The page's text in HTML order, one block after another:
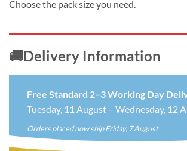
Choose the pack size you need.
🚚Delivery Information
Free Standard 2–3 Working Day
Tuesday, 11 August – Wednesday, 12
Orders placed now ship Friday, 7 August